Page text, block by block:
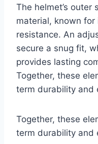
The helmet’s outer
material, known
resistance. An
secure a snug fit,
provides lasting
Together, these
term durability and
Together, these
term durability and